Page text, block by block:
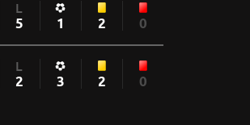
L
5 1 2 0
L
2 3 2 0